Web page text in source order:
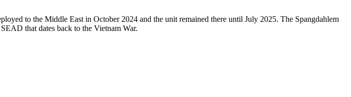
to the Middle East in October 2024 and the unit remained there until July 2025. The Spangdahlem
that dates back to the Vietnam War.